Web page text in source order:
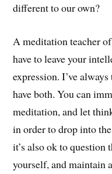
different to our own?
A meditation teacher
have to leave your
expression. I’ve
have both. You can
meditation, and let
in order to drop into
it’s also ok to
yourself, and maintain